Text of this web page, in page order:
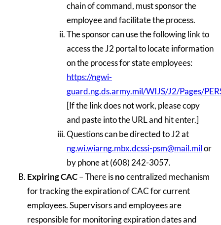
chain of command, must sponsor the
employee and facilitate the process.
The sponsor can use the following link to
access the J2 portal to locate information
on the process for state employees:
https://ngwi-
guard.ng.ds.army.mil/WIJS/J2/Pages/
[If the link does not work, please copy
and paste into the URL and hit enter.]
Questions can be directed to J2 at
ng.wi.wiarng.mbx.dcssi-psm@mail.milor
by phone at (608) 242-3057.
Expiring CAC– There isnocentralized mechanism
for tracking the expiration of CAC for current
employees. Supervisors and employees are
responsible for monitoring expiration dates and